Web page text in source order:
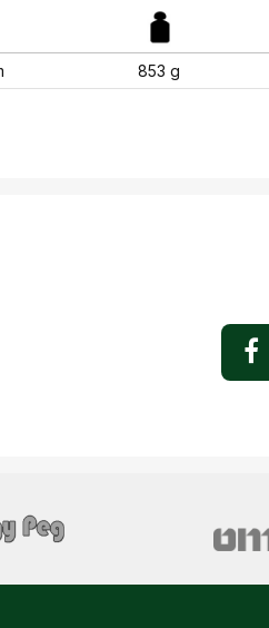
853 g